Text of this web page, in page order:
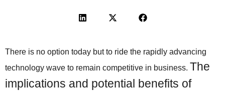
There is no option today but to ride the rapidly advancing
technology wave to remain competitive in business. The
implications and potential benefits of